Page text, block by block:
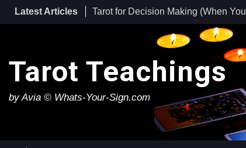
Skip
Latest Articles
Tarot for Decision Making (When You
Have No Idea What to Do Next)
Tarot for Burnout: How to Use Tarot to
Heal Exhaustion and Reclaim Your
Energy
Best Tarot Decks for Beginners
Tarot Teachings
by Avia © Whats-Your-Sign.com